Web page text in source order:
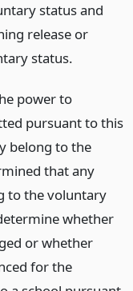
status and
release or
status.
power to
pursuant to this
belong to the
that any
to the voluntary
whether
or whether
for the